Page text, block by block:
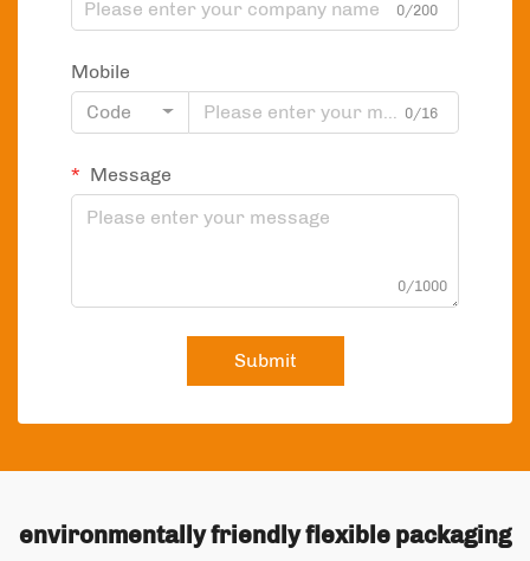
0/200
Mobile
Code
0/16
Message
0/1000
Submit
environmentally friendly flexible packaging